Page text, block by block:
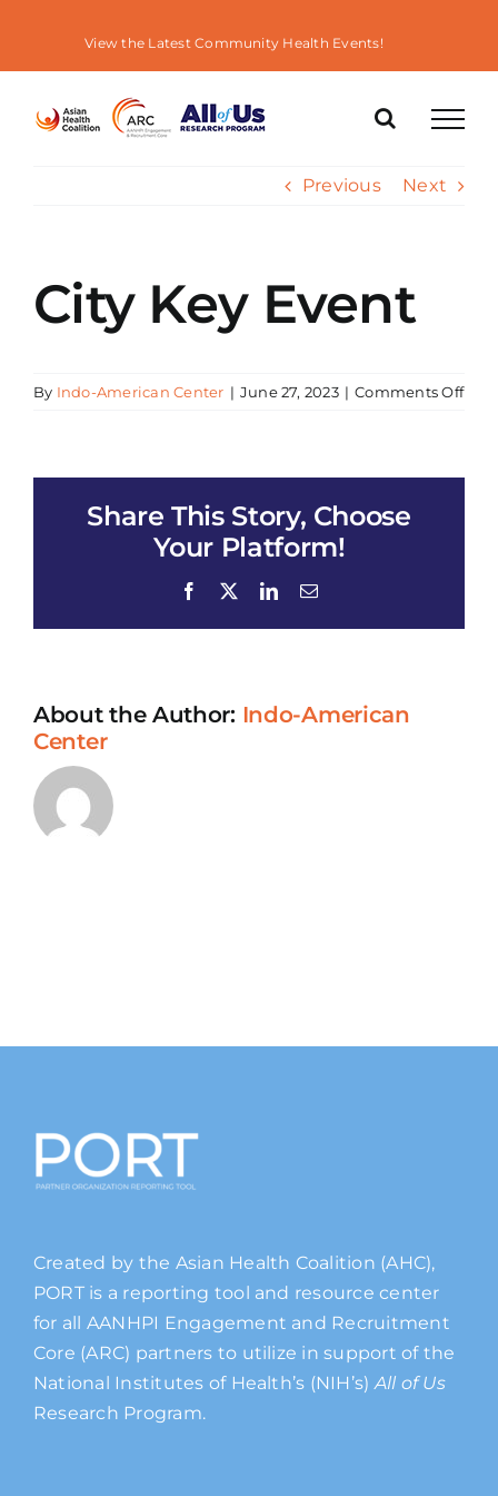
content
View the Latest Community Health Events!
Previous Next
City Key Event
By Indo-American Center | June 27, 2023 | Comments Offon
Share This Story, Choose
Your Platform!
Facebook LinkedInEmail
About the Author: Indo-American
Center
Created by the Asian Health Coalition (AHC),
PORT is a reporting tool and resource center
for all AANHPI Engagement and Recruitment
Core (ARC) partners to utilize in support of the
National Institutes of Health’s (NIH’s)All of Us
Research Program.